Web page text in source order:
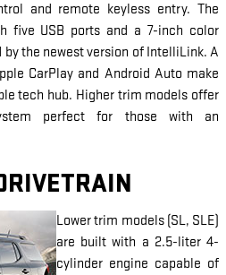
and remote keyless entry. The
five USB ports and a 7-inch color
the newest version of IntelliLink. A
CarPlay and Android Auto make
tech hub. Higher trim models offer
perfect for those with an
Lower trim models (SL, SLE)
are built with a 2.5-liter 4-
cylinder engine capable of